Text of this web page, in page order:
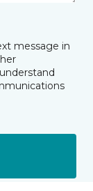
message in